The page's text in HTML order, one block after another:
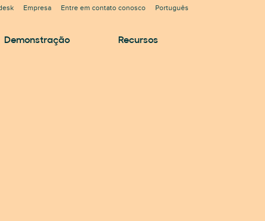
Empresa Entre em contato conosco Português
Demonstração Recursos